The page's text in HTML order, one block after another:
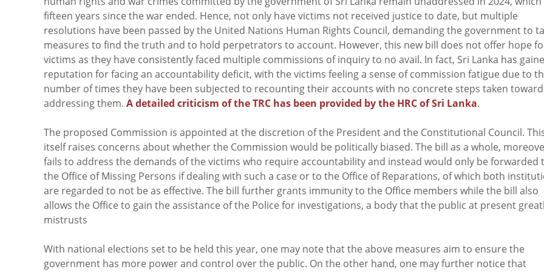
fifteen years since the war ended. Hence, not only have victims not received justice to date, but multiple
resolutions have been passed by the United Nations Human Rights Council, demanding the government to
measures to find the truth and to hold perpetrators to account. However, this new bill does not offer hope
victims as they have consistently faced multiple commissions of inquiry to no avail. In fact, Sri Lanka has
reputation for facing an accountability deficit, with the victims feeling a sense of commission fatigue due to
number of times they have been subjected to recounting their accounts with no concrete steps taken
addressing them. A detailed criticism of the TRC has been provided by the HRC of Sri Lanka.
The proposed Commission is appointed at the discretion of the President and the Constitutional Council.
itself raises concerns about whether the Commission would be politically biased. The bill as a whole,
fails to address the demands of the victims who require accountability and instead would only be forwarded
the Office of Missing Persons if dealing with such a case or to the Office of Reparations, of which both
are regarded to not be as effective. The bill further grants immunity to the Office members while the bill also
allows the Office to gain the assistance of the Police for investigations, a body that the public at present
mistrusts
With national elections set to be held this year, one may note that the above measures aim to ensure the
government has more power and control over the public. On the other hand, one may further notice that